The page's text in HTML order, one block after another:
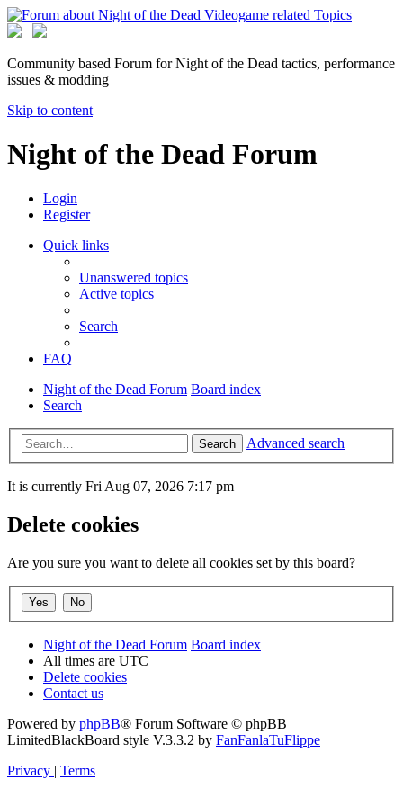
Community based Forum for Night of the Dead tactics, performance
issues & modding
Skip to content
Night of the Dead Forum
Login
Register
Quick links
Unanswered topics
Active topics
Search
FAQ
Night of the Dead Forum Board index
Search
Search Advanced search
It is currently Fri Aug 07, 2026 7:17 pm
Delete cookies
Are you sure you want to delete all cookies set by this board?
Night of the Dead Forum Board index
All times are UTC
Delete cookies
Contact us
Powered by phpBB® Forum Software © phpBB
LimitedBlackBoard style V.3.3.2 by FanFanlaTuFlippe
Privacy | Terms